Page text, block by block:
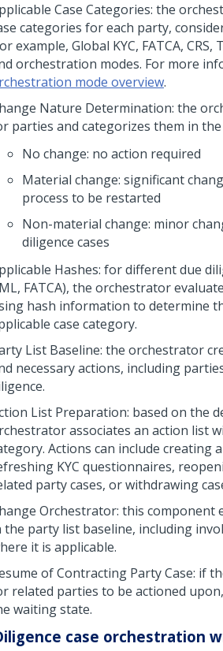
Case Categories: the
categories for each party,
example, Global KYC, FATCA, CRS,
orchestration modes. For more
mode overview.
Nature Determination: the
parties and categorizes them in
No change: no action required
Material change: significant
process to be restarted
Non-material change: minor
diligence cases
Hashes: for different due
FATCA), the orchestrator
hash information to determine
case category.
List Baseline: the orchestrator
necessary actions, including
List Preparation: based on the
associates an action list
Actions can include creating
KYC questionnaires,
party cases, or withdrawing
Orchestrator: this component
the party list baseline, including
it is applicable.
of Contracting Party Case: if
related parties to be actioned
waiting state.
case orchestration